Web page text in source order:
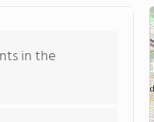
in the